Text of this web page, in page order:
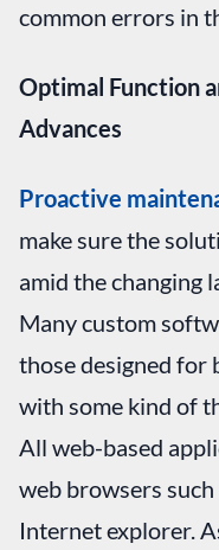
common errors in
Optimal Function
Advances
Proactive
make sure the
amid the changing
Many custom
those designed
with some kind of
All web-based
web browsers
Internet explorer.